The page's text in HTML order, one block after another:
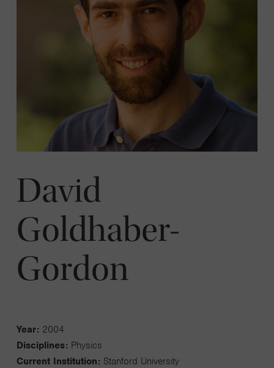
David
Goldhaber-
Gordon
Year: 2004
Disciplines: Physics
Current Institution: Stanford University